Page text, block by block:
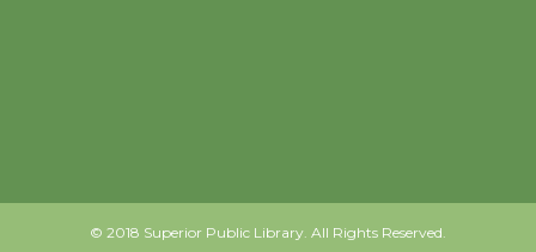
© 2018 Superior Public Library. All Rights Reserved.